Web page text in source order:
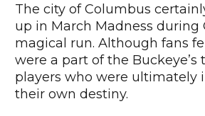
The city of Columbus
up in March Madness during
magical run. Although fans
were a part of the Buckeye’s
players who were ultimately
their own destiny.